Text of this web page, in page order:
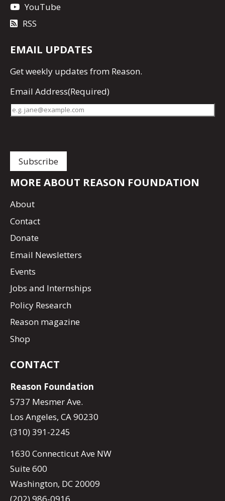
YouTube
RSS
EMAIL UPDATES
Getweekly updates from Reason.
Email Address(Required)
MORE ABOUT REASON FOUNDATION
About
Contact
Donate
Email Newsletters
Events
Jobs and Internships
Policy Research
Reason magazine
Shop
CONTACT
Reason Foundation
5737 Mesmer Ave.
Los Angeles, CA 90230
(310) 391-2245
1630 Connecticut Ave NW
Suite 600
Washington, DC 20009